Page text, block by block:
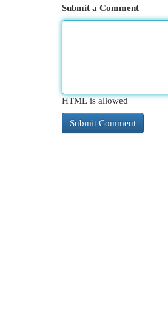
Submit a Comment
HTML is allowed